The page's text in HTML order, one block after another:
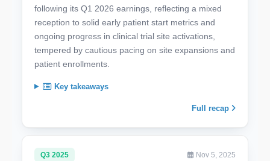
following its Q1 2026 earnings, reflecting a mixed
reception to solid early patient start metrics and
ongoing progress in clinical trial site activations,
tempered by cautious pacing on site expansions and
patient enrollments.
Key takeaways
Full recap
Q3 2025 Nov 5, 2025